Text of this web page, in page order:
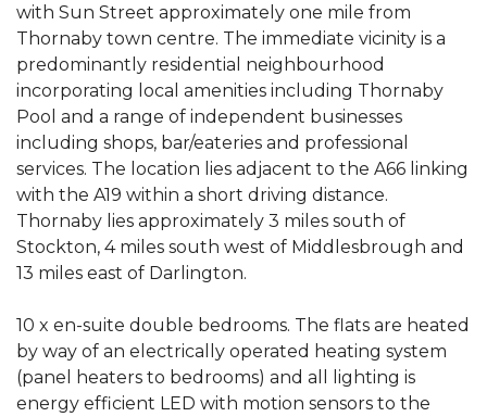
with Sun Street approximately one mile from
Thornaby town centre. The immediate vicinity is a
predominantly residential neighbourhood
incorporating local amenities including Thornaby
Pool and a range of independent businesses
including shops, bar/eateries and professional
services. The location lies adjacent to the A66 linking
with the A19 within a short driving distance.
Thornaby lies approximately 3 miles south of
Stockton, 4 miles south west of Middlesbrough and
13 miles east of Darlington.
10 x en-suite double bedrooms. The flats are heated
by way of an electrically operated heating system
(panel heaters to bedrooms) and all lighting is
energy efficient LED with motion sensors to the